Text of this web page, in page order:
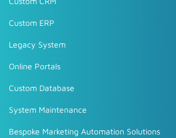
Custom ERP
Legacy System
Online Portals
Custom Database
System Maintenance
Bespoke Marketing Automation Solutions